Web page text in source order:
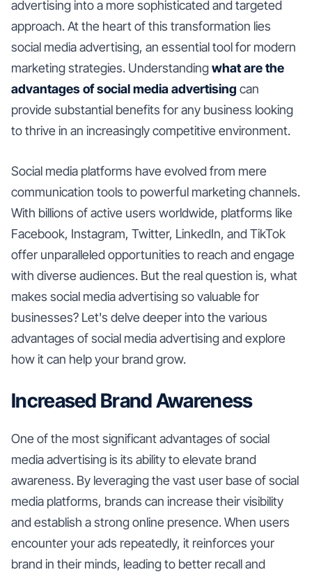
advertising into a more sophisticated and targeted
approach. At the heart of this transformation lies
social media advertising, an essential tool for modern
marketing strategies. Understandingwhat are the
advantages of social media advertising can
provide substantial benefits for any business looking
to thrive in an increasingly competitive environment.
Social media platforms have evolved from mere
communication tools to powerful marketing channels.
With billions of active users worldwide, platforms like
Facebook, Instagram, Twitter, LinkedIn, and TikTok
offer unparalleled opportunities to reach and engage
with diverse audiences. But the real question is, what
makes social media advertising so valuable for
businesses? Let's delve deeper into the various
advantages of social media advertising and explore
how it can help your brand grow.
Increased Brand Awareness
One of the most significant advantages of social
media advertising is its ability to elevate brand
awareness. By leveraging the vast user base of social
media platforms, brands can increase their visibility
and establish a strong online presence. When users
encounter your ads repeatedly, it reinforces your
brand in their minds, leading to better recall and